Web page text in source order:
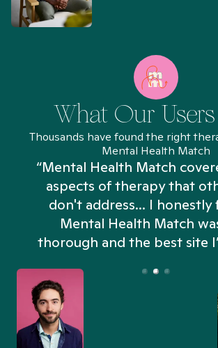
What Our
Thousands have found the right
Mental Health Match
“Mental Health Match
aspects of therapy that
don't address... I honestly
Mental Health Match
thorough and the best site